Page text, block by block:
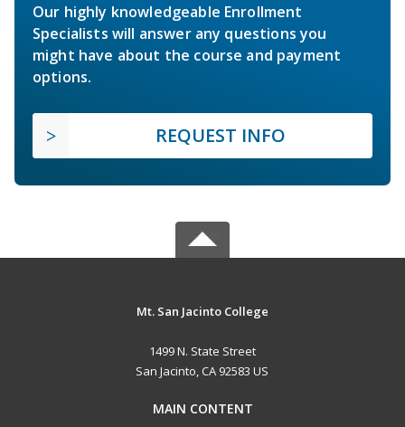
Our highly knowledgeable Enrollment
Specialists will answer any questions you
might have about the course and payment
options.
REQUEST INFO
Mt. San Jacinto College
1499 N. State Street
San Jacinto, CA 92583 US
MAIN CONTENT